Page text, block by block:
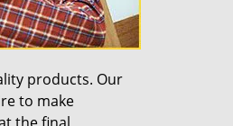
products. Our
to make